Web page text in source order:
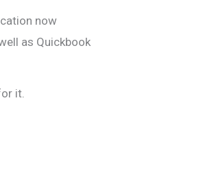
now
as Quickbook
it.